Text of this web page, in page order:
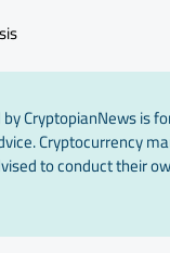
CryptopianNews is
Cryptocurrency
to conduct their